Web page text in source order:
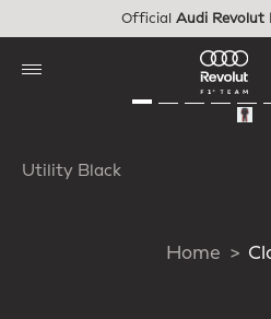
Official Audi Revolut
Utility Black
Home